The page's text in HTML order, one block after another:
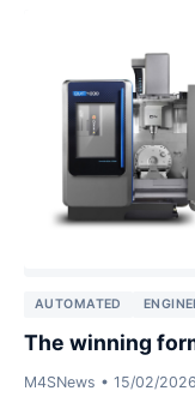
AUTOMATED
The winning
M4SNews • 15/02/2026